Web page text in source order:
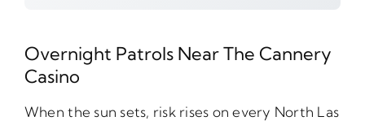
Overnight Patrols Near The Cannery
Casino
When the sun sets, risk rises on every North Las